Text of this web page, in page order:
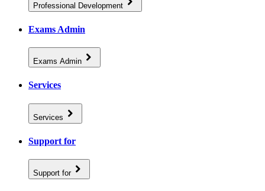
Professional Development
Exams Admin
Exams Admin
Services
Services
Support for
Support for